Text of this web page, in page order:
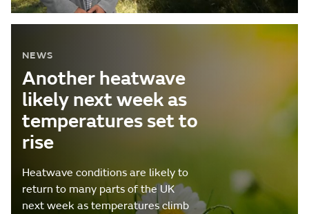
NEWS
Another heatwave
likely next week as
temperatures set to
rise
Heatwave conditions are likely to
return to many parts of the UK
next week as temperatures climb
Video